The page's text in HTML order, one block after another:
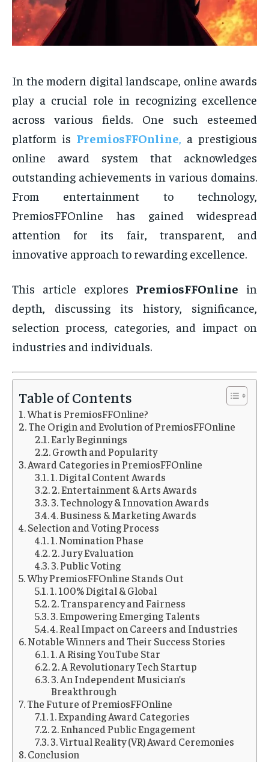
In the modern digital landscape, online awards
play a crucial role in recognizing excellence
across various fields. One such esteemed
platform is PremiosFFOnline, a prestigious
online award system that acknowledges
outstanding achievements in various domains.
From entertainment to technology,
PremiosFFOnline has gained widespread
attention for its fair, transparent, and
innovative approach to rewarding excellence.
This article explores PremiosFFOnline in
depth, discussing its history, significance,
selection process, categories, and impact on
industries and individuals.
Table of Contents
What is PremiosFFOnline?
The Origin and Evolution of PremiosFFOnline
Early Beginnings
Growth and Popularity
Award Categories in PremiosFFOnline
1. Digital Content Awards
2. Entertainment & Arts Awards
3. Technology & Innovation Awards
4. Business & Marketing Awards
Selection and Voting Process
1. Nomination Phase
2. Jury Evaluation
3. Public Voting
Why PremiosFFOnline Stands Out
1. 100% Digital & Global
2. Transparency and Fairness
3. Empowering Emerging Talents
4. Real Impact on Careers and Industries
Notable Winners and Their Success Stories
1. A Rising YouTube Star
2. A Revolutionary Tech Startup
3. An Independent Musician’s
Breakthrough
The Future of PremiosFFOnline
1. Expanding Award Categories
2. Enhanced Public Engagement
3. Virtual Reality (VR) Award Ceremonies
Conclusion